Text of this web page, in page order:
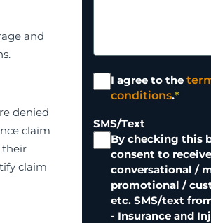
and
denied
claim
their
claim
Terms and
Conditions*
I agree to the
conditions.*
SMS/Text
By checking this
consent to
conversational /
promotional /
etc. SMS/text
- Insurance and